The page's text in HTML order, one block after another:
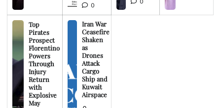
0
Top
Pirates
Prospect
Florentino
Powers
Through
Injury
Return
with
Explosive
May
Iran War
Ceasefire
Shaken
as
Drones
Attack
Cargo
Ship and
Kuwait
Airspace